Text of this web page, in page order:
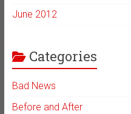
June 2012
Categories
Bad News
Before and After